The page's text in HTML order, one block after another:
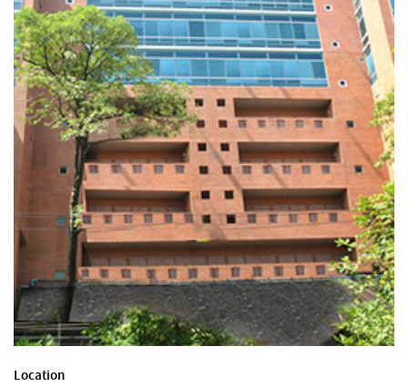
Location